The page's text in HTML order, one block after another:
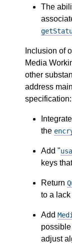
The
Inclusion of
Media
other
address
specification:
the
Add "
keys
Return
to a
Add
adjust